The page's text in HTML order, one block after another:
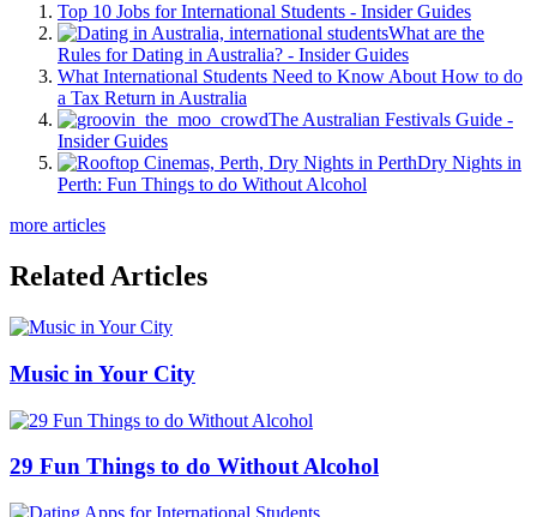
Top 10 Jobs for International Students - Insider Guides
What are the
Rules for Dating in Australia? - Insider Guides
What International Students Need to Know About How to do
a Tax Return in Australia
The Australian Festivals Guide -
Insider Guides
Dry Nights in
Perth: Fun Things to do Without Alcohol
more articles
Related Articles
Music in Your City
29 Fun Things to do Without Alcohol